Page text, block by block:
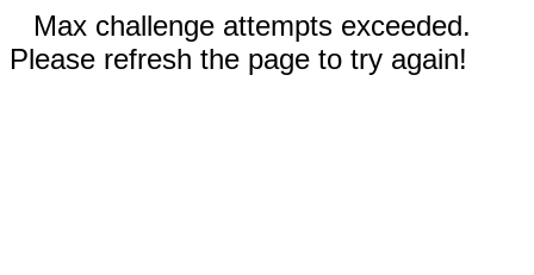
Max challenge attempts exceeded.
Please refresh the page to try again!